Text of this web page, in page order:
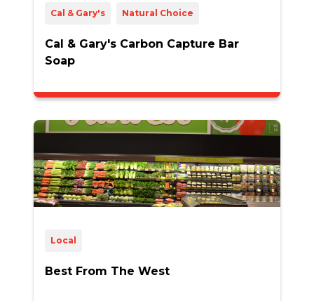
Cal & Gary's Natural Choice
Cal & Gary's Carbon Capture Bar
Soap
Local
Best From The West